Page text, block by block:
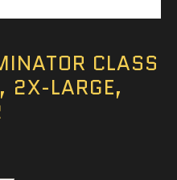
CLASS
2X-LARGE,